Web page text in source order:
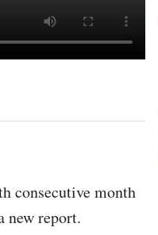
consecutive month
new report.